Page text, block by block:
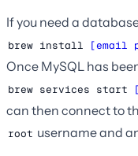
If you need a
brew install [email
Once MySQL has
brew services start
can then connect to
root username and